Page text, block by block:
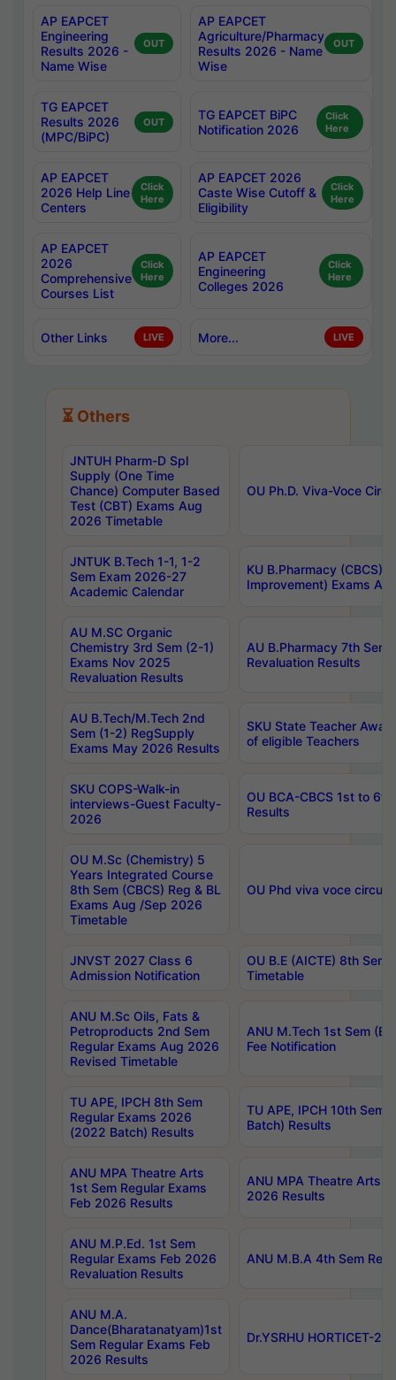
AP EAPCET
Engineering
Results 2026 -
Name Wise
OUT
AP EAPCET
Agriculture/Pharmacy
Results 2026 - Name
Wise
OUT
TG EAPCET
Results 2026
(MPC/BiPC)
OUT
TG EAPCET BiPC
Notification 2026
Click
Here
AP EAPCET
2026 Help Line
Centers
Click
Here
AP EAPCET 2026
Caste Wise Cutoff &
Eligibility
Click
Here
AP EAPCET
2026
Comprehensive
Courses List
Click
Here
AP EAPCET
Engineering
Colleges 2026
Click
Here
Other Links LIVE More... LIVE
⏳ Others
JNTUH Pharm-D Spl
Supply (One Time
Chance) Computer Based
Test (CBT) Exams Aug
2026 Timetable
OU Ph.D. Viva-Voce
JNTUK B.Tech 1-1, 1-2
Sem Exam 2026-27
Academic Calendar
KU B.Pharmacy (CBCS)
Improvement) Exams
AU M.SC Organic
Chemistry 3rd Sem (2-1)
Exams Nov 2025
Revaluation Results
AU B.Pharmacy 7th
Revaluation Results
AU B.Tech/M.Tech 2nd
Sem (1-2) RegSupply
Exams May 2026 Results
SKU State Teacher
of eligible Teachers
SKU COPS-Walk-in
interviews-Guest Faculty-
2026
OU BCA-CBCS 1st to
Results
OU M.Sc (Chemistry) 5
Years Integrated Course
8th Sem (CBCS) Reg & BL
Exams Aug /Sep 2026
Timetable
OU Phd viva voce
JNVST 2027 Class 6
Admission Notification
OU B.E (AICTE) 8th
Timetable
ANU M.Sc Oils, Fats &
Petroproducts 2nd Sem
Regular Exams Aug 2026
Revised Timetable
ANU M.Tech 1st Sem
Fee Notification
TU APE, IPCH 8th Sem
Regular Exams 2026
(2022 Batch) Results
TU APE, IPCH 10th Sem
Batch) Results
ANU MPA Theatre Arts
1st Sem Regular Exams
Feb 2026 Results
ANU MPA Theatre Arts
2026 Results
ANU M.P.Ed. 1st Sem
Regular Exams Feb 2026
Revaluation Results
ANU M.B.A 4th Sem
ANU M.A.
Dance(Bharatanatyam)1st
Sem Regular Exams Feb
2026 Results
Dr.YSRHU HORTICET-